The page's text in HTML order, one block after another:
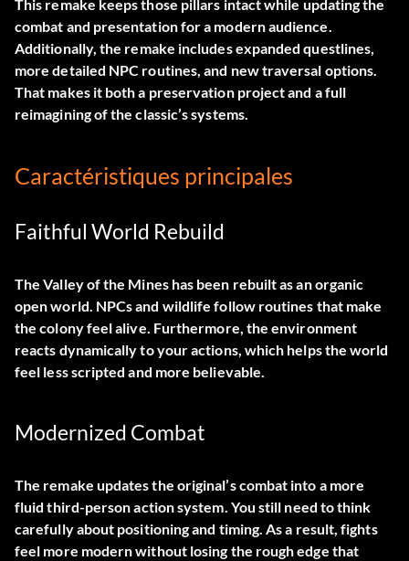
This remake keeps those pillars intact while updating the
combat and presentation for a modern audience.
Additionally, the remake includes expanded questlines,
more detailed NPC routines, and new traversal options.
That makes it both a preservation project and a full
reimagining of the classic’s systems.
Caractéristiques principales
Faithful World Rebuild
The Valley of the Mines has been rebuilt as an organic
open world. NPCs and wildlife follow routines that make
the colony feel alive. Furthermore, the environment
reacts dynamically to your actions, which helps the world
feel less scripted and more believable.
Modernized Combat
The remake updates the original’s combat into a more
fluid third-person action system. You still need to think
carefully about positioning and timing. As a result, fights
feel more modern without losing the rough edge that